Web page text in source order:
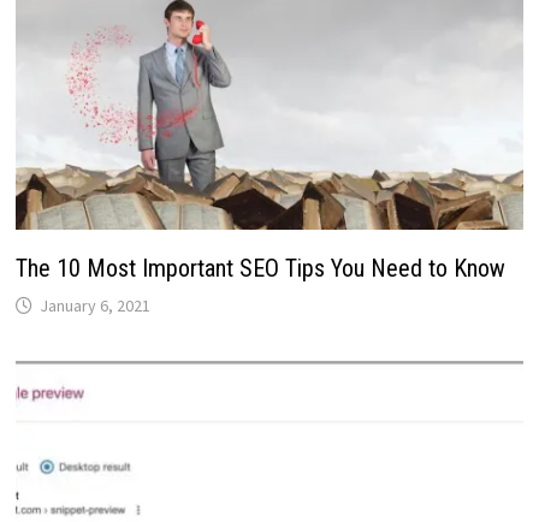
The 10 Most Important SEO Tips You Need to Know
January 6, 2021